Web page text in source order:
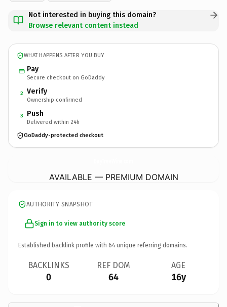
Not interested in buying this domain?
Browse relevant content instead
WHAT HAPPENS AFTER YOU BUY
Pay
Secure checkout on GoDaddy
2 Verify
Ownership confirmed
3 Push
Delivered within 24h
GoDaddy-protected checkout
AVAILABLE — PREMIUM DOMAIN
AUTHORITY SNAPSHOT
Sign in to view authority score
Established backlink profile with 64 unique referring domains.
BACKLINKS
0
REF DOM
64
AGE
16y